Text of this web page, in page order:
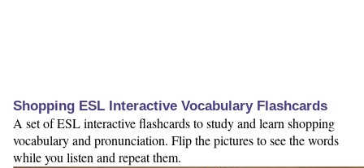
Shopping ESL Interactive Vocabulary Flashcards
A set of ESL interactive flashcards to study and learn shopping
vocabulary and pronunciation. Flip the pictures to see the words
while you listen and repeat them.